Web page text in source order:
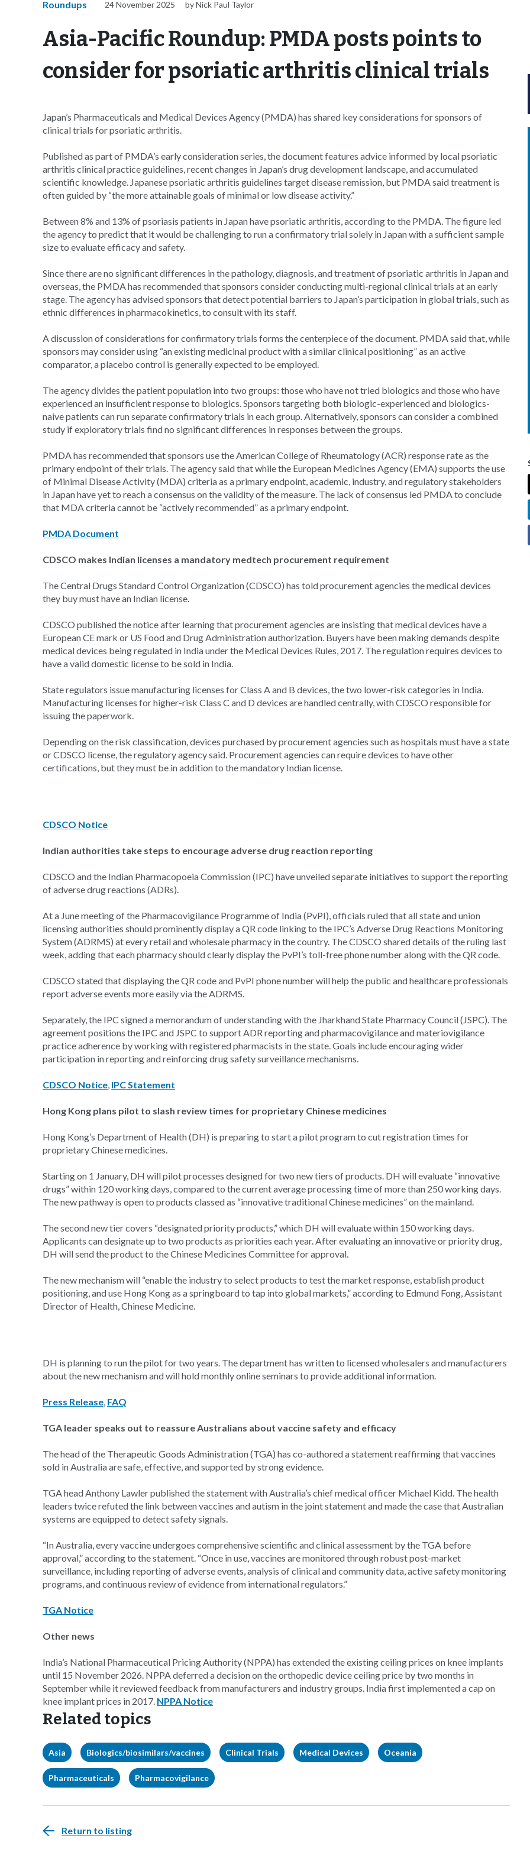
Roundups 24 November 2025 by Nick Paul Taylor
Asia-Pacific Roundup: PMDA posts points to
consider for psoriatic arthritis clinical trials
Japan’s Pharmaceuticals and Medical Devices Agency (PMDA) has shared key considerations for sponsors of
clinical trials for psoriatic arthritis.
Published as part of PMDA’s early consideration series, the document features advice informed by local psoriatic
arthritis clinical practice guidelines, recent changes in Japan’s drug development landscape, and accumulated
scientific knowledge. Japanese psoriatic arthritis guidelines target disease remission, but PMDA said treatment is
often guided by “the more attainable goals of minimal or low disease activity.”
Between 8% and 13% of psoriasis patients in Japan have psoriatic arthritis, according to the PMDA. The figure led
the agency to predict that it would be challenging to run a confirmatory trial solely in Japan with a sufficient sample
size to evaluate efficacy and safety.
Since there are no significant differences in the pathology, diagnosis, and treatment of psoriatic arthritis in Japan and
overseas, the PMDA has recommended that sponsors consider conducting multi-regional clinical trials at an early
stage. The agency has advised sponsors that detect potential barriers to Japan’s participation in global trials, such as
ethnic differences in pharmacokinetics, to consult with its staff.
A discussion of considerations for confirmatory trials forms the centerpiece of the document. PMDA said that, while
sponsors may consider using “an existing medicinal product with a similar clinical positioning” as an active
comparator, a placebo control is generally expected to be employed.
The agency divides the patient population into two groups: those who have not tried biologics and those who have
experienced an insufficient response to biologics. Sponsors targeting both biologic-experienced and biologics-
naive patients can run separate confirmatory trials in each group. Alternatively, sponsors can consider a combined
study if exploratory trials find no significant differences in responses between the groups.
PMDA has recommended that sponsors use the American College of Rheumatology (ACR) response rate as the
primary endpoint of their trials. The agency said that while the European Medicines Agency (EMA) supports the use
of Minimal Disease Activity (MDA) criteria as a primary endpoint, academic, industry, and regulatory stakeholders
in Japan have yet to reach a consensus on the validity of the measure. The lack of consensus led PMDA to conclude
that MDA criteria cannot be “actively recommended” as a primary endpoint.
PMDA Document
CDSCO makes Indian licenses a mandatory medtech procurement requirement
The Central Drugs Standard Control Organization (CDSCO) has told procurement agencies the medical devices
they buy must have an Indian license.
CDSCO published the notice after learning that procurement agencies are insisting that medical devices have a
European CE mark or US Food and Drug Administration authorization. Buyers have been making demands despite
medical devices being regulated in India under the Medical Devices Rules, 2017. The regulation requires devices to
have a valid domestic license to be sold in India.
State regulators issue manufacturing licenses for Class A and B devices, the two lower-risk categories in India.
Manufacturing licenses for higher-risk Class C and D devices are handled centrally, with CDSCO responsible for
issuing the paperwork.
Depending on the risk classification, devices purchased by procurement agencies such as hospitals must have a state
or CDSCO license, the regulatory agency said. Procurement agencies can require devices to have other
certifications, but they must be in addition to the mandatory Indian license.
CDSCO Notice
Indian authorities take steps to encourage adverse drug reaction reporting
CDSCO and the Indian Pharmacopoeia Commission (IPC) have unveiled separate initiatives to support the reporting
of adverse drug reactions (ADRs).
At a June meeting of the Pharmacovigilance Programme of India (PvPI), officials ruled that all state and union
licensing authorities should prominently display a QR code linking to the IPC’s Adverse Drug Reactions Monitoring
System (ADRMS) at every retail and wholesale pharmacy in the country. The CDSCO shared details of the ruling last
week, adding that each pharmacy should clearly display the PvPI’s toll-free phone number along with the QR code.
CDSCO stated that displaying the QR code and PvPI phone number will help the public and healthcare professionals
report adverse events more easily via the ADRMS.
Separately, the IPC signed a memorandum of understanding with the Jharkhand State Pharmacy Council (JSPC). The
agreement positions the IPC and JSPC to support ADR reporting and pharmacovigilance and materiovigilance
practice adherence by working with registered pharmacists in the state. Goals include encouraging wider
participation in reporting and reinforcing drug safety surveillance mechanisms.
CDSCO Notice, IPC Statement
Hong Kong plans pilot to slash review times for proprietary Chinese medicines
Hong Kong’s Department of Health (DH) is preparing to start a pilot program to cut registration times for
proprietary Chinese medicines.
Starting on 1 January, DH will pilot processes designed for two new tiers of products. DH will evaluate “innovative
drugs” within 120 working days, compared to the current average processing time of more than 250 working days.
The new pathway is open to products classed as “innovative traditional Chinese medicines” on the mainland.
The second new tier covers “designated priority products,” which DH will evaluate within 150 working days.
Applicants can designate up to two products as priorities each year. After evaluating an innovative or priority drug,
DH will send the product to the Chinese Medicines Committee for approval.
The new mechanism will “enable the industry to select products to test the market response, establish product
positioning, and use Hong Kong as a springboard to tap into global markets,” according to Edmund Fong, Assistant
Director of Health, Chinese Medicine.
DH is planning to run the pilot for two years. The department has written to licensed wholesalers and manufacturers
about the new mechanism and will hold monthly online seminars to provide additional information.
Press Release, FAQ
TGA leader speaks out to reassure Australians about vaccine safety and efficacy
The head of the Therapeutic Goods Administration (TGA) has co-authored a statement reaffirming that vaccines
sold in Australia are safe, effective, and supported by strong evidence.
TGA head Anthony Lawler published the statement with Australia’s chief medical officer Michael Kidd. The health
leaders twice refuted the link between vaccines and autism in the joint statement and made the case that Australian
systems are equipped to detect safety signals.
“In Australia, every vaccine undergoes comprehensive scientific and clinical assessment by the TGA before
approval,” according to the statement. “Once in use, vaccines are monitored through robust post-market
surveillance, including reporting of adverse events, analysis of clinical and community data, active safety monitoring
programs, and continuous review of evidence from international regulators.”
TGA Notice
Other news
India’s National Pharmaceutical Pricing Authority (NPPA) has extended the existing ceiling prices on knee implants
until 15 November 2026. NPPA deferred a decision on the orthopedic device ceiling price by two months in
September while it reviewed feedback from manufacturers and industry groups. India first implemented a cap on
knee implant prices in 2017. NPPA Notice
Related topics
Asia Biologics/biosimilars/vaccines Clinical Trials Medical Devices Oceania
Pharmaceuticals Pharmacovigilance
Return to listing